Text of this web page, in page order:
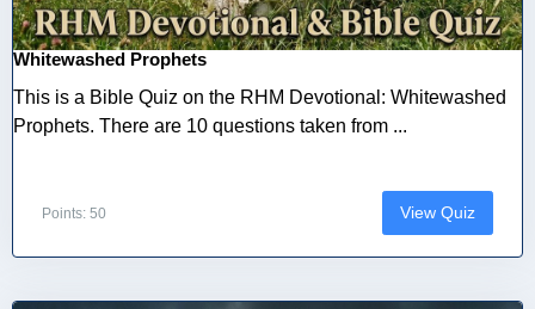
Whitewashed Prophets
This is a Bible Quiz on the RHM Devotional: Whitewashed
Prophets. There are 10 questions taken from ...
Points: 50 View Quiz